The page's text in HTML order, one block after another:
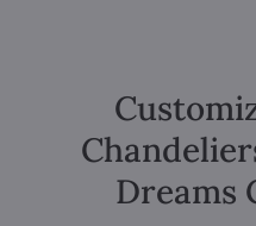
Dreams